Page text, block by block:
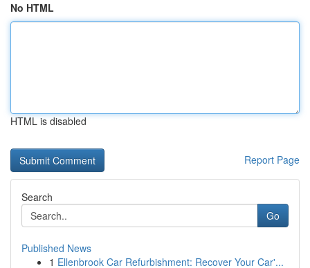
No HTML
HTML is disabled
Report Page
Search
Go
Published News
1 Ellenbrook Car Refurbishment: Recover Your Car'...